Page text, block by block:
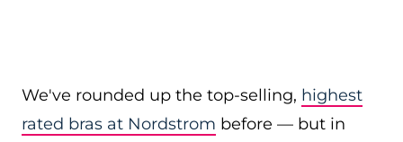
We've rounded up the top-selling, highest
rated bras at Nordstrom before — but in